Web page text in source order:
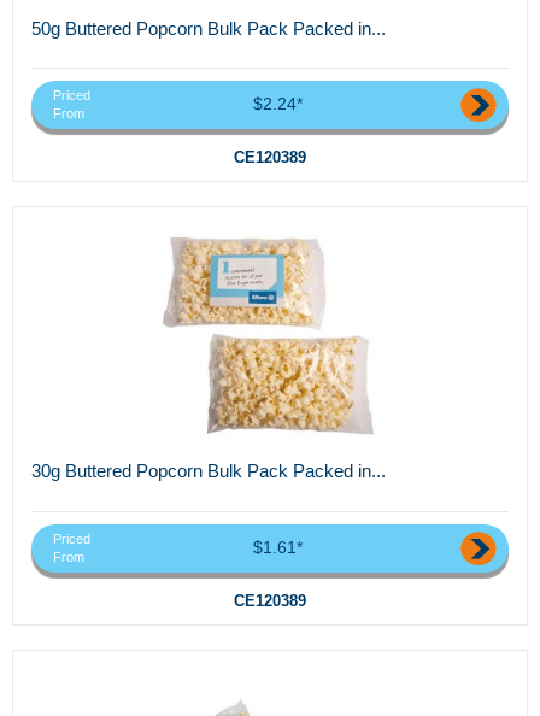
50g Buttered Popcorn Bulk Pack Packed in...
Priced
From
$2.24*
CE120389
30g Buttered Popcorn Bulk Pack Packed in...
Priced
From
$1.61*
CE120389